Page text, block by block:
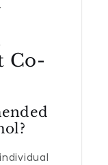
Co-